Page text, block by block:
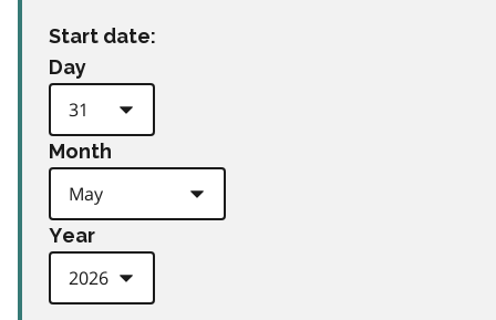
Start date:
Day
Month
Year